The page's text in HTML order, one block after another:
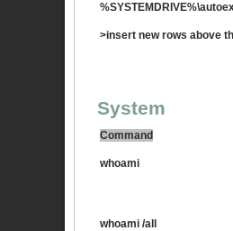
>insert new rows above
System
Command
whoami
whoami /all